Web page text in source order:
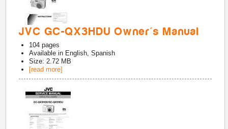
JVC GC-QX3HDU Owner's Manual
104 pages
Available in English, Spanish
Size: 2.72 MB
[read more]